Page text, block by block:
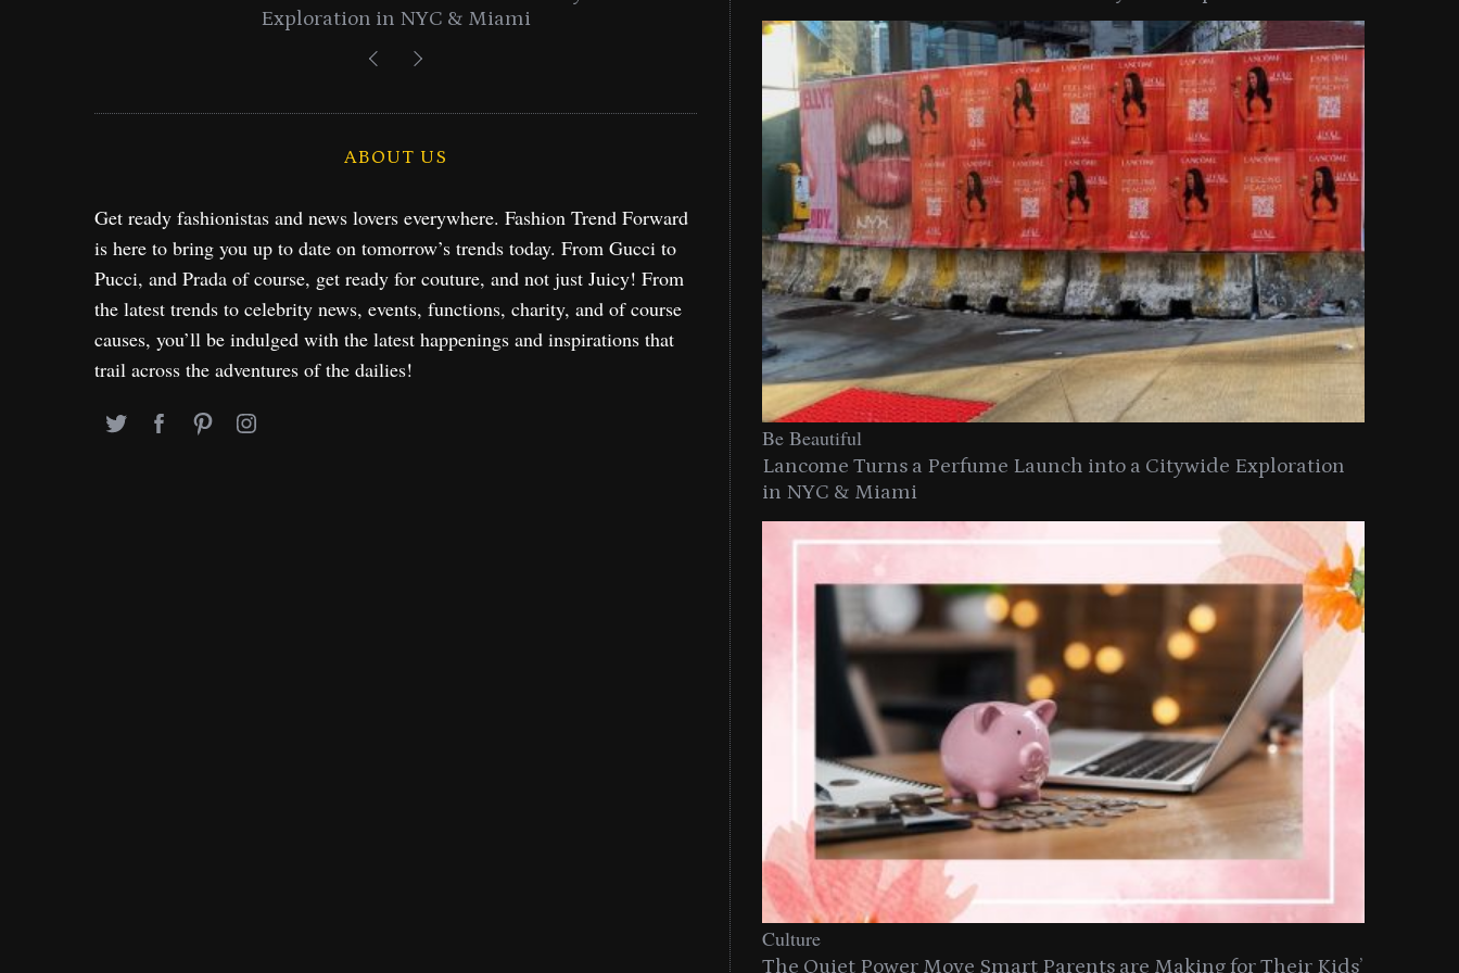
Exploration in NYC & Miami
Holiday Collection
ABOUT US
Get ready fashionistas and news lovers everywhere. Fashion Trend Forward
is here to bring you up to date on tomorrow’s trends today. From Gucci to
Pucci, and Prada of course, get ready for couture, and not just Juicy! From
the latest trends to celebrity news, events, functions, charity, and of course
causes, you’ll be indulged with the latest happenings and inspirations that
trail across the adventures of the dailies!
Be Beautiful
Lancome Turns a Perfume Launch into a Citywide Exploration
in NYC & Miami
Culture
The Quiet Power Move Smart Parents are Making for Their Kids’